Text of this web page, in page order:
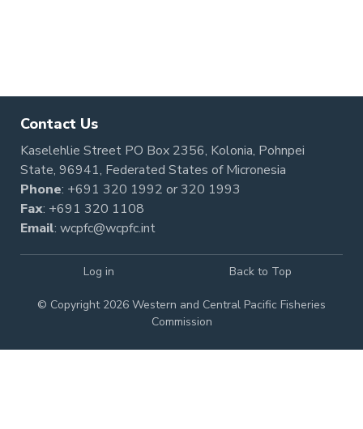
Contact Us
Kaselehlie Street PO Box 2356, Kolonia, Pohnpei
State, 96941, Federated States of Micronesia
Phone: +691 320 1992 or320 1993
Fax: +691 320 1108
Email: wcpfc@wcpfc.int
© Copyright 2026 Western and Central Pacific Fisheries
Commission
Log in Back to Top